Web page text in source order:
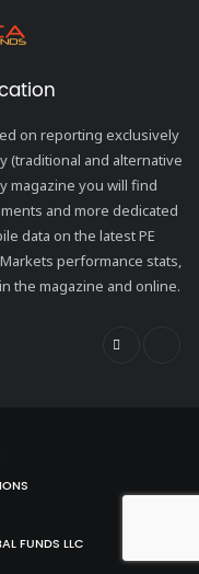
on reporting exclusively
(traditional and alternative
magazine you will find
and more dedicated
data on the latest PE
performance stats,
the magazine and online.
FUNDS LLC